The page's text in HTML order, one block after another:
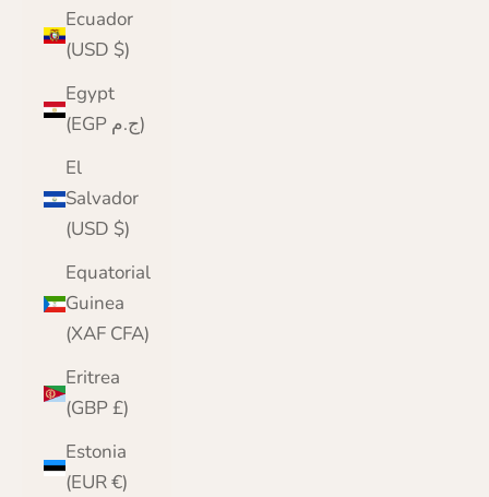
Ecuador
(USD $)
Egypt
(EGP ج.م)
El
Salvador
(USD $)
Equatorial
Guinea
(XAF CFA)
Eritrea
(GBP £)
Estonia
(EUR €)